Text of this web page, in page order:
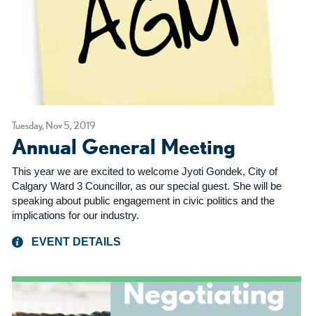
Tuesday, Nov 5, 2019
Annual General Meeting
This year we are excited to welcome Jyoti Gondek, City of
Calgary Ward 3 Councillor, as our special guest. She will be
speaking about public engagement in civic politics and the
implications for our industry.
EVENT DETAILS